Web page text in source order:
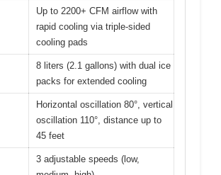
Up to 2200+ CFM airflow with
rapid cooling via triple-sided
cooling pads
8 liters (2.1 gallons) with dual ice
packs for extended cooling
Horizontal oscillation 80°, vertical
oscillation 110°, distance up to
45 feet
3 adjustable speeds (low,